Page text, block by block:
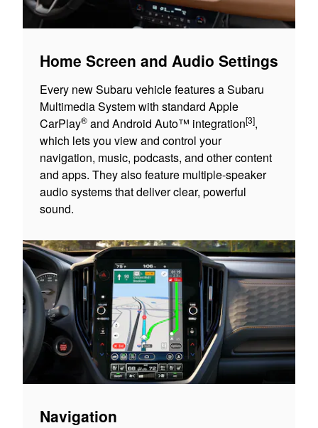
Home Screen and Audio Settings
Every new Subaru vehicle features a Subaru
Multimedia System with standard Apple
CarPlay® and Android Auto™ integration[3],
which lets you view and control your
navigation, music, podcasts, and other content
and apps. They also feature multiple-speaker
audio systems that deliver clear, powerful
sound.
Navigation